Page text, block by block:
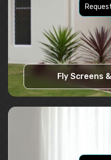
Fly Screens